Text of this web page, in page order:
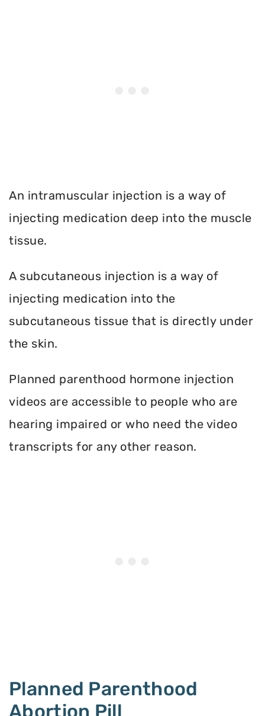
An intramuscular injection is a way of
injecting medication deep into the muscle
tissue.
A subcutaneous injection is a way of
injecting medication into the
subcutaneous tissue that is directly under
the skin.
Planned parenthood hormone injection
videos are accessible to people who are
hearing impaired or who need the video
transcripts for any other reason.
Planned Parenthood
Abortion Pill